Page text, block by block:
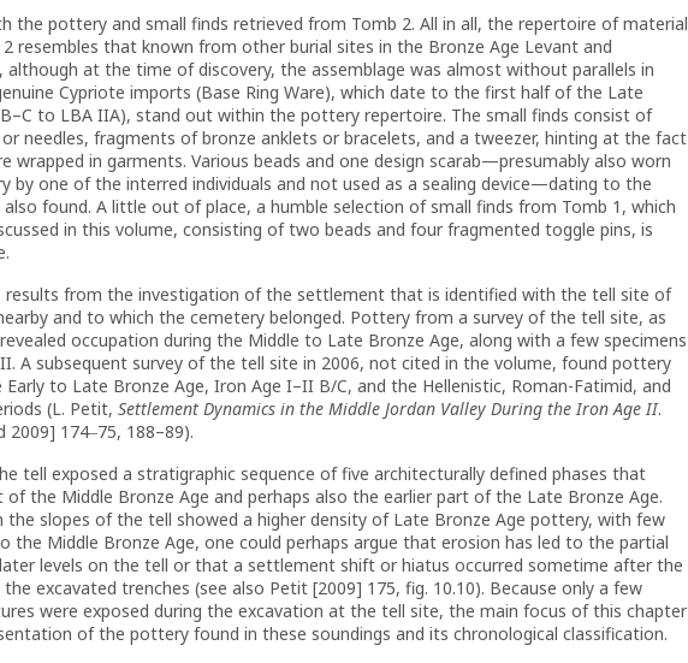
the pottery and small finds retrieved from Tomb 2. All in all, the repertoire of material
resembles that known from other burial sites in the Bronze Age Levant and
although at the time of discovery, the assemblage was almost without parallels in
Cypriote imports (Base Ring Ware), which date to the first half of the Late
to LBA IIA), stand out within the pottery repertoire. The small finds consist of
needles, fragments of bronze anklets or bracelets, and a tweezer, hinting at the fact
wrapped in garments. Various beads and one design scarab—presumably also worn
by one of the interred individuals and not used as a sealing device—dating to the
found. A little out of place, a humble selection of small finds from Tomb 1, which
in this volume, consisting of two beads and four fragmented toggle pins, is
results from the investigation of the settlement that is identified with the tell site of
and to which the cemetery belonged. Pottery from a survey of the tell site, as
occupation during the Middle to Late Bronze Age, along with a few specimens
A subsequent survey of the tell site in 2006, not cited in the volume, found pottery
to Late Bronze Age, Iron Age I–II B/C, and the Hellenistic, Roman-Fatimid, and
(L. Petit, Settlement Dynamics in the Middle Jordan Valley During the Iron Age II.
2009] 174‒75, 188–89).
tell exposed a stratigraphic sequence of five architecturally defined phases that
the Middle Bronze Age and perhaps also the earlier part of the Late Bronze Age.
the slopes of the tell showed a higher density of Late Bronze Age pottery, with few
the Middle Bronze Age, one could perhaps argue that erosion has led to the partial
levels on the tell or that a settlement shift or hiatus occurred sometime after the
excavated trenches (see also Petit [2009] 175, fig. 10.10). Because only a few
were exposed during the excavation at the tell site, the main focus of this chapter
of the pottery found in these soundings and its chronological classification.